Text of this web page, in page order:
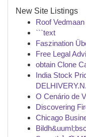
New Site Listings
Roof
```text
Faszination
Free Legal
obtain Clone
India Stock
O Cenário de
Discovering
Chicago